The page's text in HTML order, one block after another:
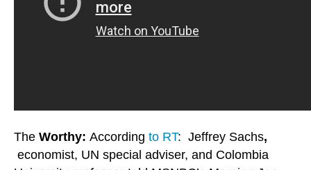
The Worthy: According to RT: Jeffrey Sachs,
economist, UN special adviser, and Colombia